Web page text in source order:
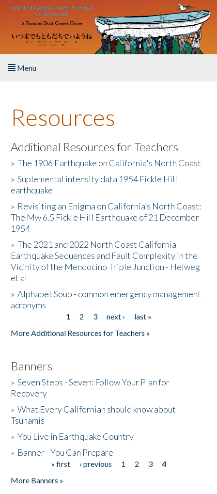
Skip to main content
Menu
About the Book
Listen to the Book
Activities
The Story & Student Exchange
Resources
Donate
Resources
Additional Resources for Teachers
»The 1906 Earthquake on California's North Coast
»Suplemental intensity data 1954 Fickle Hill
earthquake
» Revisiting an Enigma on California’s North Coast:
The Mw 6.5 Fickle Hill Earthquake of 21 December
1954
»The 2021 and 2022 North Coast California
Earthquake Sequences and Fault Complexity in the
Vicinity of the Mendocino Triple Junction - Helweg
et al
»Alphabet Soup - common emergency management
acronyms
1 2 3 next ›
last »
More Additional Resources for Teachers »
Banners
»Seven Steps - Seven: Follow Your Plan for
Recovery
»What Every Californian should know about
Tsunamis
»You Live in Earthquake Country
» Banner - You Can Prepare
« first ‹ previous 1 2 3
4
More Banners »